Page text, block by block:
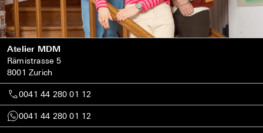
Atelier MDM
Rämistrasse 5
8001 Zurich
0041 44 280 01 12
0041 44 280 01 12